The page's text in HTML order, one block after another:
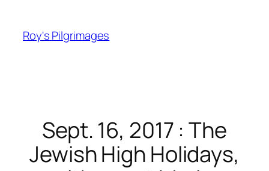
content
Roy's Pilgrimages
Sept. 16, 2017 : The
Jewish High Holidays,